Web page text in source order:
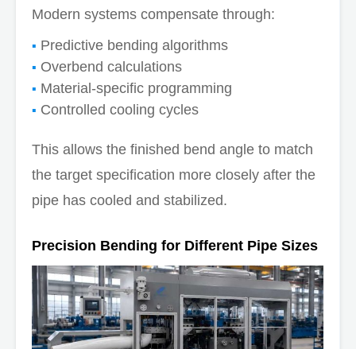
Modern systems compensate through:
Predictive bending algorithms
Overbend calculations
Material-specific programming
Controlled cooling cycles
This allows the finished bend angle to match
the target specification more closely after the
pipe has cooled and stabilized.
Precision Bending for Different Pipe Sizes